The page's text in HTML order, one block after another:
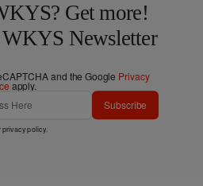
Get more!
WKYS Newsletter
and the Google Privacy
apply.
Subscribe
privacy policy.